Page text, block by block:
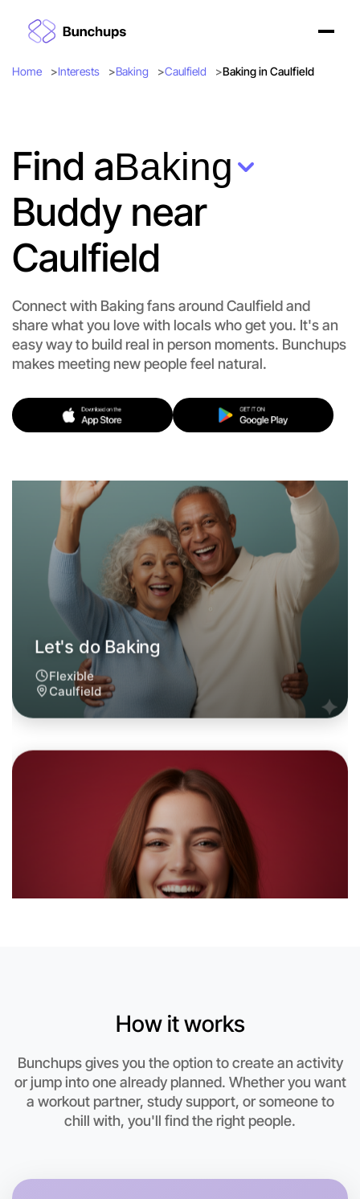
Home Interests Baking Caulfield Baking in Caulfield
Find aBaking
Buddy near
Caulfield
Connect with Baking fans around Caulfield and
share what you love with locals who get you. It's an
easy way to build real in person moments. Bunchups
makes meeting new people feel natural.
Flexible
Caulfield
Let's do Baking
This weekend
How it works
Bunchups gives you the option to create an activity
or jump into one already planned. Whether you want
a workout partner, study support, or someone to
chill with, you'll find the right people.